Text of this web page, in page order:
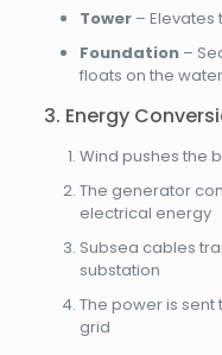
Tower– Elevates
Foundation–
floats on the
3. Energy
Wind pushes the
The generator
electrical energy
Subsea cables
substation
The power is
grid